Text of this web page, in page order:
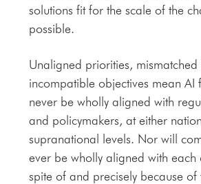
solutions fit for the scale of the
possible.
Unaligned priorities, mismatched
incompatible objectives mean AI
never be wholly aligned with
and policymakers, at either
supranational levels. Nor will
ever be wholly aligned with each
spite of and precisely because of